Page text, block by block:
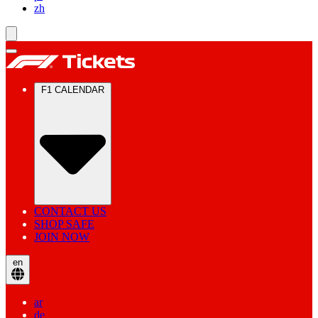
zh
CONTACT US
SHOP SAFE
JOIN NOW
en
ar
de